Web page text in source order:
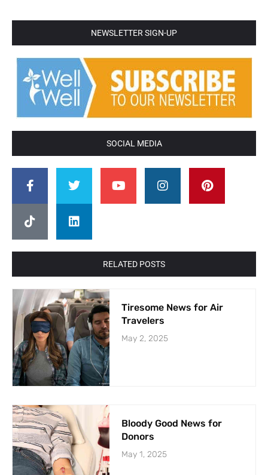
NEWSLETTER SIGN-UP
SOCIAL MEDIA
RELATED POSTS
Tiresome News for Air
Travelers
May 2, 2025
Bloody Good News for
Donors
May 1, 2025